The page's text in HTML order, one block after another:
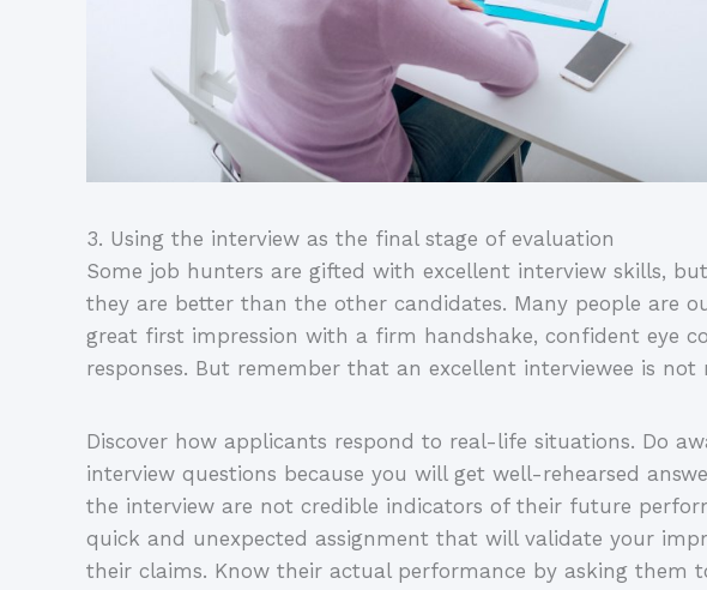
3. Using the interview as the final stage of evaluation
Some job hunters are gifted with excellent interview skills,
they are better than the other candidates. Many people are
great first impression with a firm handshake, confident eye
responses. But remember that an excellent interviewee is not
Discover how applicants respond to real-life situations. Do
interview questions because you will get well-rehearsed
the interview are not credible indicators of their future
quick and unexpected assignment that will validate your
their claims. Know their actual performance by asking them